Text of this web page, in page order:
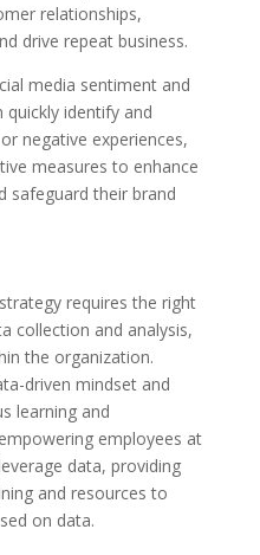
relationships,
drive repeat business.
media sentiment and
quickly identify and
negative experiences,
measures to enhance
safeguard their brand
requires the right
collection and analysis,
the organization.
driven mindset and
learning and
employees at
data, providing
and resources to
on data.